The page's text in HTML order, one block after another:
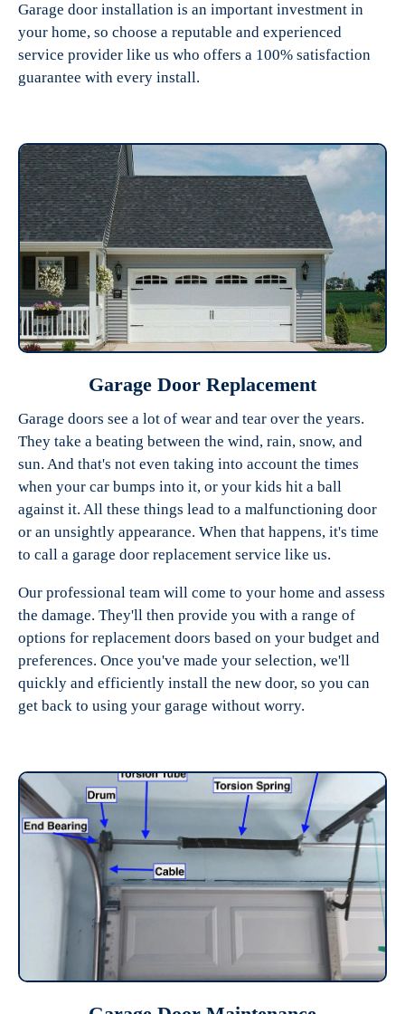
Garage door installation is an important investment in
your home, so choose a reputable and experienced
service provider like us who offers a 100% satisfaction
guarantee with every install.
Garage Door Replacement
Garage doors see a lot of wear and tear over the years.
They take a beating between the wind, rain, snow, and
sun. And that's not even taking into account the times
when your car bumps into it, or your kids hit a ball
against it. All these things lead to a malfunctioning door
or an unsightly appearance. When that happens, it's time
to call a garage door replacement service like us.
Our professional team will come to your home and assess
the damage. They'll then provide you with a range of
options for replacement doors based on your budget and
preferences. Once you've made your selection, we'll
quickly and efficiently install the new door, so you can
get back to using your garage without worry.